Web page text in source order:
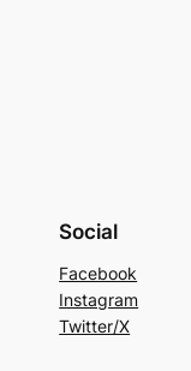
Social
Facebook
Instagram
Twitter/X